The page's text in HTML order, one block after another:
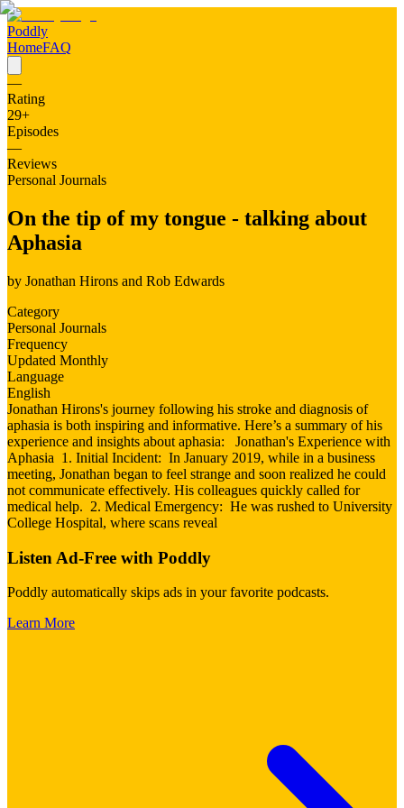
Poddly
HomeFAQ
—
Rating
29+
Episodes
—
Reviews
Personal Journals
On the tip of my tongue - talking about
Aphasia
by Jonathan Hirons and Rob Edwards
Category
Personal Journals
Frequency
Updated Monthly
Language
English
Jonathan Hirons's journey following his stroke and diagnosis of
aphasia is both inspiring and informative. Here’s a summary of his
experience and insights about aphasia: Jonathan's Experience with
Aphasia 1. Initial Incident: In January 2019, while in a business
meeting, Jonathan began to feel strange and soon realized he could
not communicate effectively. His colleagues quickly called for
medical help. 2. Medical Emergency: He was rushed to University
College Hospital, where scans reveal
Listen Ad-Free with Poddly
Poddly automatically skips ads in your favorite podcasts.
Learn More